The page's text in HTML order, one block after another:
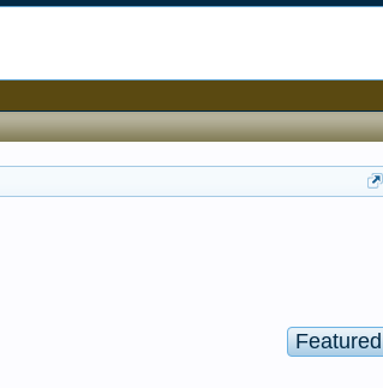
Featured